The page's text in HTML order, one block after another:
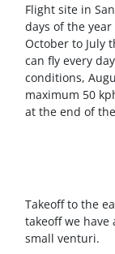
Flight site in
days of the
October to July
can fly every
conditions,
maximum 50
at the end of
Takeoff to the
takeoff we
small venturi.